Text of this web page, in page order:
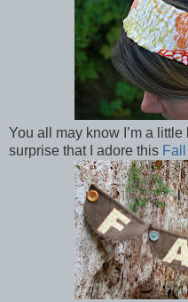
You all may know I’m a
surprise that I adore this